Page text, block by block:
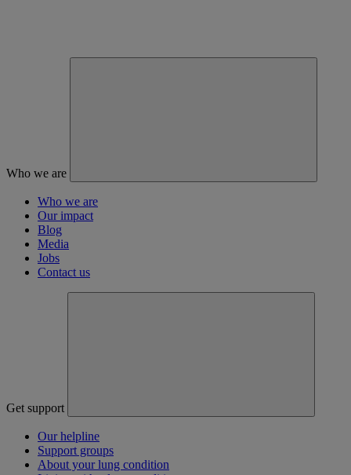
Who we are
Who we are
Our impact
Blog
Media
Jobs
Contact us
Get support
Our helpline
Support groups
About your lung condition